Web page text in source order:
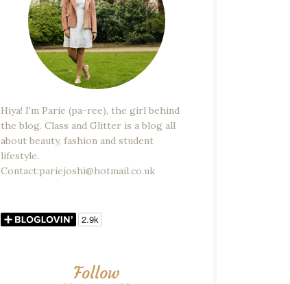
Hiya! I'm Parie (pa-ree), the girl behind
the blog. Class and Glitter is a blog all
about beauty, fashion and student
lifestyle.
Contact:pariejoshi@hotmail.co.uk
Follow